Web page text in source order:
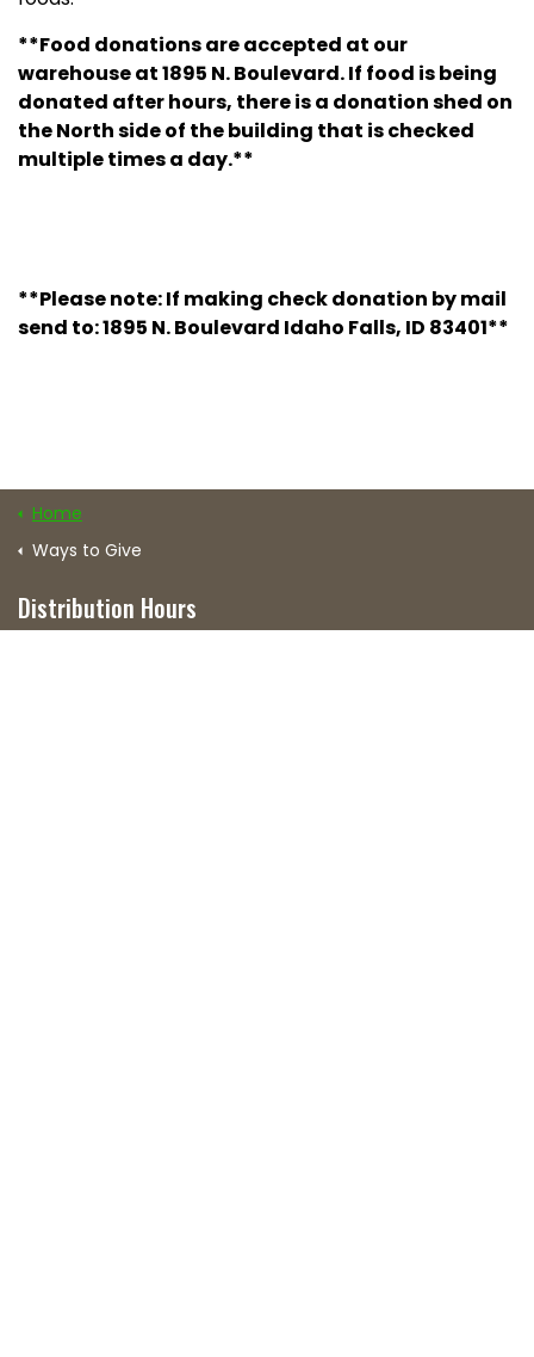
**Food donations are accepted at our
warehouse at 1895 N. Boulevard. If food is being
donated after hours, there is a donation shed on
the North side of the building that is checked
multiple times a day.**
**Please note: If making check donation by mail
send to: 1895 N. Boulevard Idaho Falls, ID 83401**
Home
Ways to Give
Distribution Hours